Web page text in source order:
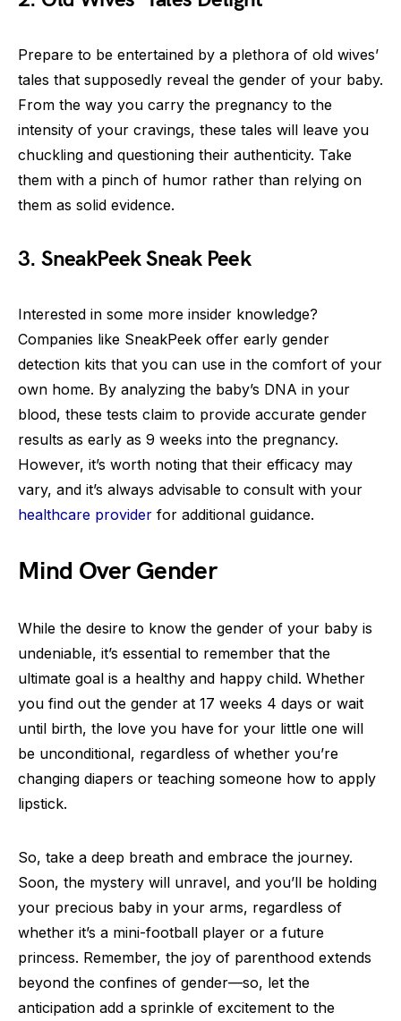
Prepare to be entertained by a plethora of old wives’
tales that supposedly reveal the gender of your baby.
From the way you carry the pregnancy to the
intensity of your cravings, these tales will leave you
chuckling and questioning their authenticity. Take
them with a pinch of humor rather than relying on
them as solid evidence.
3. SneakPeek Sneak Peek
Interested in some more insider knowledge?
Companies like SneakPeek offer early gender
detection kits that you can use in the comfort of your
own home. By analyzing the baby’s DNA in your
blood, these tests claim to provide accurate gender
results as early as 9 weeks into the pregnancy.
However, it’s worth noting that their efficacy may
vary, and it’s always advisable to consult with your
healthcare provider for additional guidance.
Mind Over Gender
While the desire to know the gender of your baby is
undeniable, it’s essential to remember that the
ultimate goal is a healthy and happy child. Whether
you find out the gender at 17 weeks 4 days or wait
until birth, the love you have for your little one will
be unconditional, regardless of whether you’re
changing diapers or teaching someone how to apply
lipstick.
So, take a deep breath and embrace the journey.
Soon, the mystery will unravel, and you’ll be holding
your precious baby in your arms, regardless of
whether it’s a mini-football player or a future
princess. Remember, the joy of parenthood extends
beyond the confines of gender—so, let the
anticipation add a sprinkle of excitement to the